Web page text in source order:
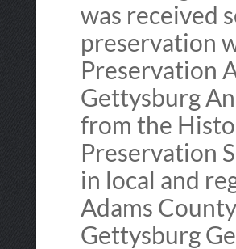
was received
preservation
Preservation
Gettysburg
from the
Preservation
in local and
Adams
Gettysburg